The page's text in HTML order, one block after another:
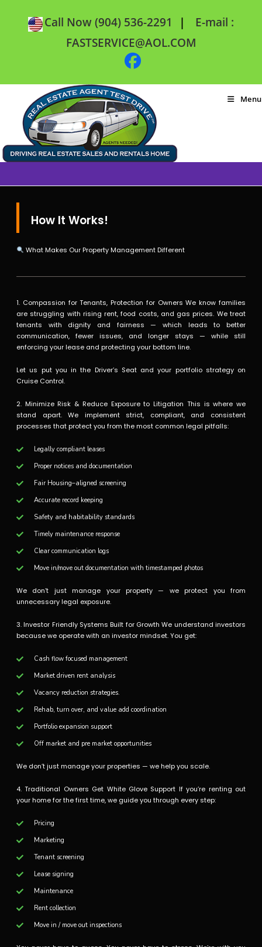
Call Now (904) 536-2291 |
E-mail :
FASTSERVICE@AOL.COM
Menu
How It Works!
What Makes Our Property Management Different
1. Compassion for Tenants, Protection for Owners We know families
are struggling with rising rent, food costs, and gas prices. We treat
tenants with dignity and fairness — which leads to better
communication, fewer issues, and longer stays — while still
enforcing your lease and protecting your bottom line.
Let us put you in the Driver’s Seat and your portfolio strategy on
Cruise Control.
2. Minimize Risk & Reduce Exposure to Litigation This is where we
stand apart. We implement strict, compliant, and consistent
processes that protect you from the most common legal pitfalls:
Legally compliant leases
Proper notices and documentation
Fair Housing–aligned screening
Accurate record keeping
Safety and habitability standards
Timely maintenance response
Clear communication logs
Move in/move out documentation with timestamped photos
We don’t just manage your property — we protect you from
unnecessary legal exposure.
3. Investor Friendly Systems Built for Growth We understand investors
because we operate with an investor mindset. You get:
Cash flow focused management
Market driven rent analysis
Vacancy reduction strategies.
Rehab, turn over, and value add coordination
Portfolio expansion support
Off market and pre market opportunities
We don’t just manage your properties — we help you scale.
4. Traditional Owners Get White Glove Support If you’re renting out
your home for the first time, we guide you through every step:
Pricing
Marketing
Tenant screening
Lease signing
Maintenance
Rent collection
Move in / move out inspections